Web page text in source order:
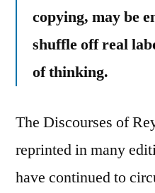
copying, may be
shuffle off real
of thinking.
The Discourses of
reprinted in many
have continued to